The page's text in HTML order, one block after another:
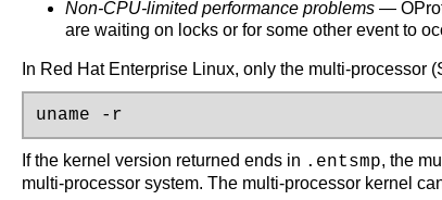
Non-CPU-limited performance problems —
are waiting on locks or for some other event to
In Red Hat Enterprise Linux, only the multi-
uname -r
If the kernel version returned ends in .entsmp, the
multi-processor system. The multi-processor kernel